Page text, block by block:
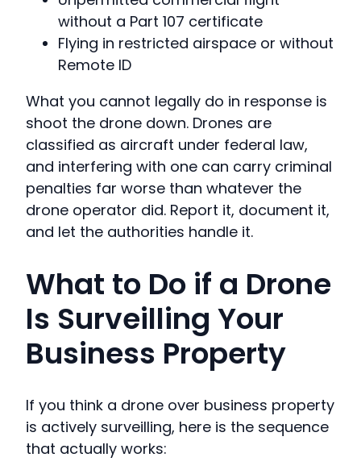
without a Part 107 certificate
Flying in restricted airspace or without
Remote ID
What you cannot legally do in response is
shoot the drone down. Drones are
classified as aircraft under federal law,
and interfering with one can carry criminal
penalties far worse than whatever the
drone operator did. Report it, document it,
and let the authorities handle it.
What to Do if a Drone
Is Surveilling Your
Business Property
If you think a drone over business property
is actively surveilling, here is the sequence
that actually works: